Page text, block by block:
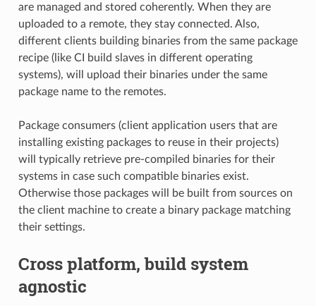
are managed and stored coherently. When they are
uploaded to a remote, they stay connected. Also,
different clients building binaries from the same package
recipe (like CI build slaves in different operating
systems), will upload their binaries under the same
package name to the remotes.
Package consumers (client application users that are
installing existing packages to reuse in their projects)
will typically retrieve pre-compiled binaries for their
systems in case such compatible binaries exist.
Otherwise those packages will be built from sources on
the client machine to create a binary package matching
their settings.
Cross platform, build system
agnostic